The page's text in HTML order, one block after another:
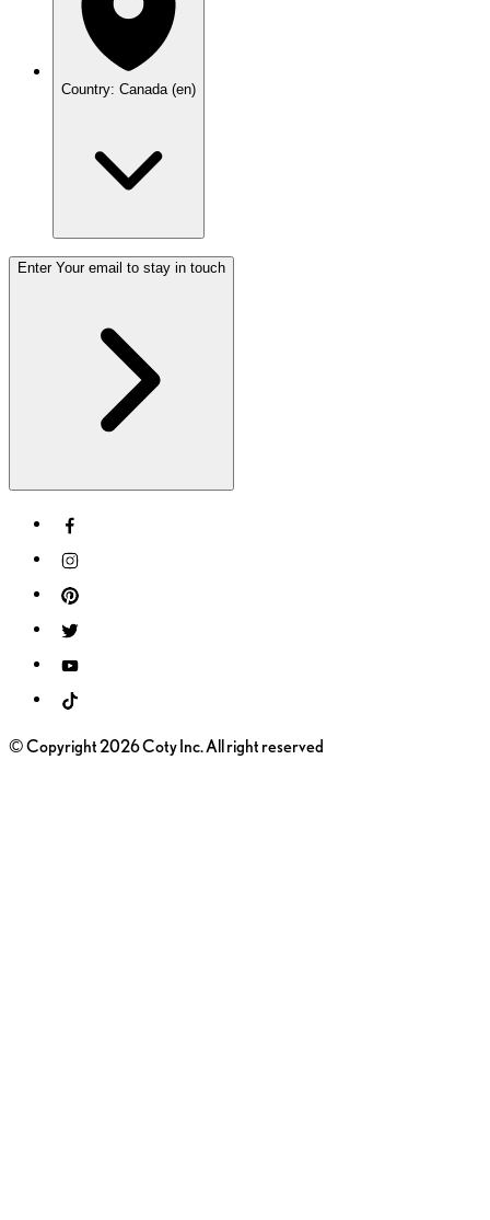
Country: Canada (en)
Enter Your email to stay in touch
© Copyright 2026 Coty Inc. All right reserved